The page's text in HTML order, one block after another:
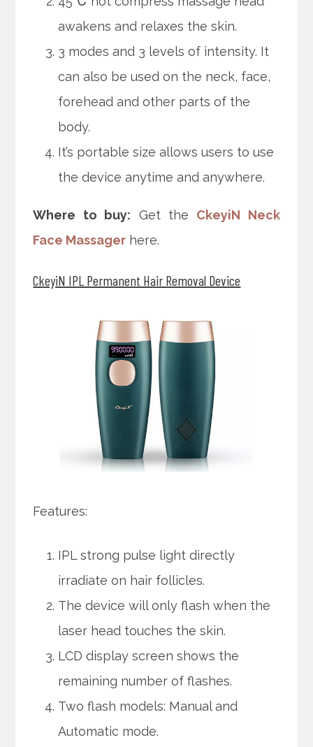
awakens and relaxes the skin.
3 modes and 3 levels of intensity. It
can also be used on the neck, face,
forehead and other parts of the
body.
It’s portable size allows users to use
the device anytime and anywhere.
Where to buy: Get the CkeyiN Neck
Face Massager here.
CkeyiN IPL Permanent Hair Removal Device
Features:
IPL strong pulse light directly
irradiate on hair follicles.
The device will only flash when the
laser head touches the skin.
LCD display screen shows the
remaining number of flashes.
Two flash models: Manual and
Automatic mode.